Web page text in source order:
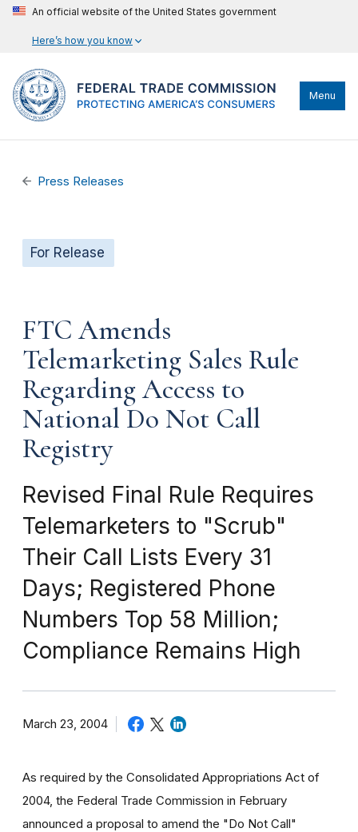
An official website of the United States government
Here’s how you know
Menu
Press Releases
For Release
FTC Amends
Telemarketing Sales Rule
Regarding Access to
National Do Not Call
Registry
Revised Final Rule Requires
Telemarketers to "Scrub"
Their Call Lists Every 31
Days; Registered Phone
Numbers Top 58 Million;
Compliance Remains High
March 23, 2004
As required by the Consolidated Appropriations Act of
2004, the Federal Trade Commission in February
announced a proposal to amend the "Do Not Call"